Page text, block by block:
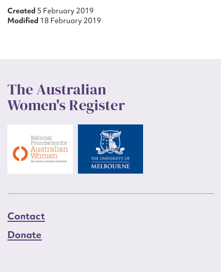
Created 5 February 2019
Modified 18 February 2019
The Australian
Women's Register
Contact
Donate